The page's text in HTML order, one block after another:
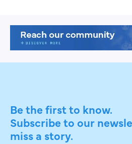
Be the first to know.
Subscribe to our
miss a story.